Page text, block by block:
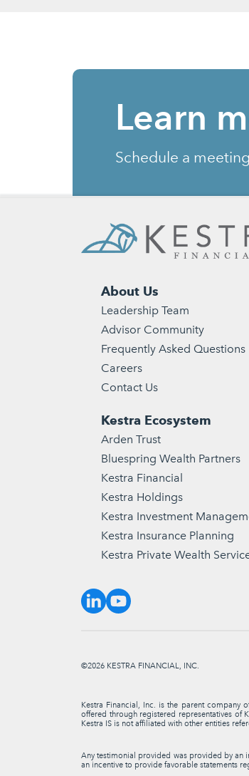
Learn
Schedule a
About Us
Leadership Team
Advisor Community
Frequently Asked Questions
Careers
Contact Us
Kestra Ecosystem
Arden Trust
Bluespring Wealth Partners
Kestra Financial
Kestra Holdings
Kestra Investment
Kestra Insurance Planning
Kestra Private Wealth
©2026 KESTRA FINANCIAL, INC.
Kestra Financial, Inc. is the parent company
offered through registered representatives of
Kestra IS is not affiliated with other entities
Any testimonial provided was provided by an
an incentive to provide favorable statements